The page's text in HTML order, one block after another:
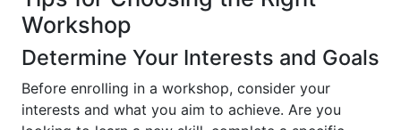
Workshop
Determine Your Interests and Goals
Before enrolling in a workshop, consider your
interests and what you aim to achieve. Are you